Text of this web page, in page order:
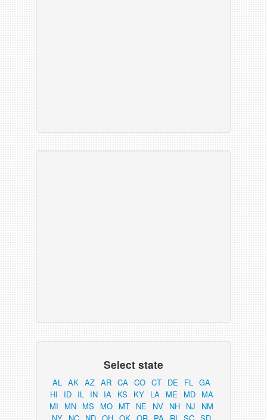
Select state
AL AK AZ AR CA CO CT DE FL GA
HI
ID IL IN IA KS KY LA ME MD MA
MI
MN MS MO MT NE NV NH NJ
NM